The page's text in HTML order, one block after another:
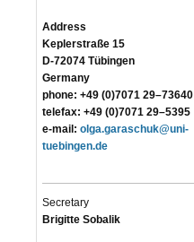
Address
Keplerstraße 15
D-72074 Tübingen
Germany
phone: +49 (0)7071 29–73640
telefax: +49 (0)7071 29–5395
e-mail: olga.garaschuk@uni-
tuebingen.de
Secretary
Brigitte Sobalik